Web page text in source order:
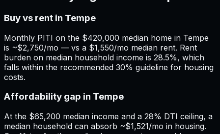
Buy vs rent in Tempe
Monthly PITI on the $420,000 median home in Tempe
is ~$2,750/mo — vs a $1,550/mo median rent. Rent
burden on median household income is 28.5%, which
falls within the recommended 30% guideline for housing
costs.
Affordability gap in Tempe
At the $65,200 median income and a 28% DTI ceiling, a
median household can absorb ~$1,521/mo in housing.